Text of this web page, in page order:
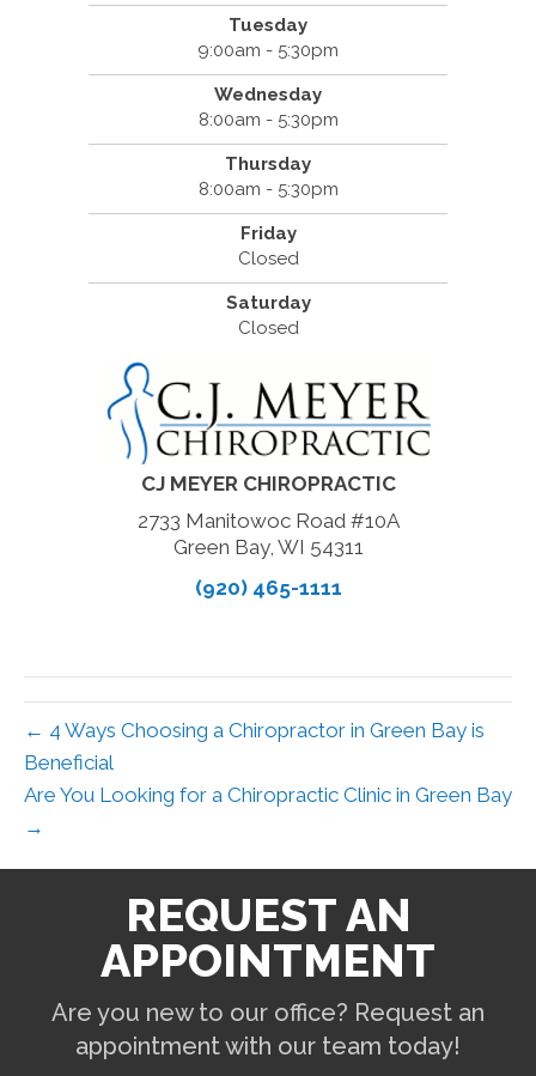
Tuesday
9:00am - 5:30pm
Wednesday
8:00am - 5:30pm
Thursday
8:00am - 5:30pm
Friday
Closed
Saturday
Closed
CJ MEYER CHIROPRACTIC
2733 Manitowoc Road #10A
Green Bay, WI 54311
(920) 465-1111
← 4 Ways Choosing a Chiropractor in Green Bay is
Beneficial
Are You Looking for a Chiropractic Clinic in Green Bay
→
REQUEST AN
APPOINTMENT
Are you new to our office? Request an
appointment with our team today!